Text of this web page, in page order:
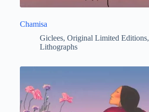
Chamisa
Giclees, Original Limited Editions,
Lithographs